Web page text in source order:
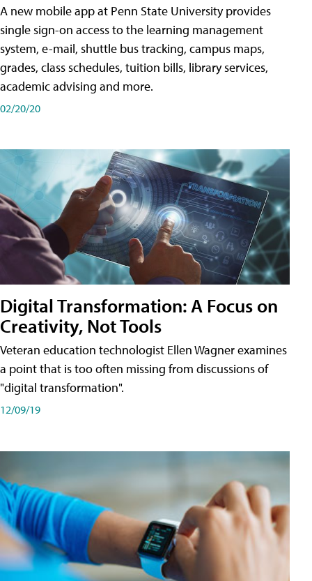
A new mobile app at Penn State University provides
single sign-on access to the learning management
system, e-mail, shuttle bus tracking, campus maps,
grades, class schedules, tuition bills, library services,
academic advising and more.
02/20/20
Digital Transformation: A Focus on
Creativity, Not Tools
Veteran education technologist Ellen Wagner examines
a point that is too often missing from discussions of
"digital transformation".
12/09/19